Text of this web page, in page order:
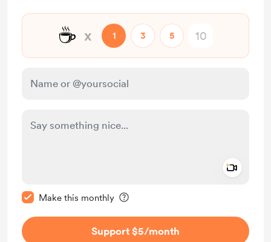
☕ x 1 3 5
Make this monthly
Support $5/month